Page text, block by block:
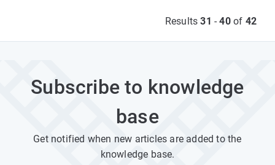
Results31 -40of 42
Subscribe to knowledge
base
Get notified when new articles are added to the
knowledge base.